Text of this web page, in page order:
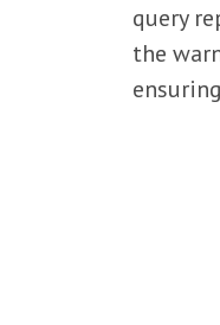
query
the